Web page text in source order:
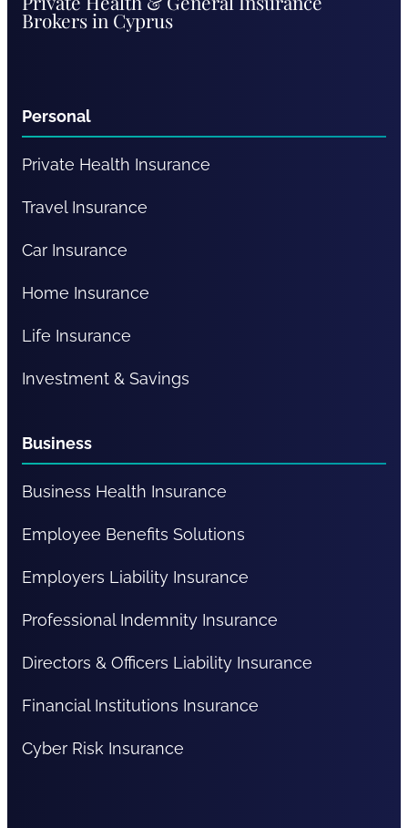
Rossos
Brokers in Cyprus
Personal
Private Health Insurance
Travel Insurance
Car Insurance
Home Insurance
Life Insurance
Investment & Savings
Business
Business Health Insurance
Employee Benefits Solutions
Employers Liability Insurance
Professional Indemnity Insurance
Directors & Officers Liability Insurance
Financial Institutions Insurance
Cyber Risk Insurance